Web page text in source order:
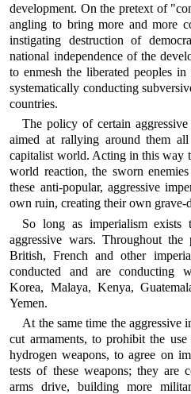
development. On the pretext of
angling to bring more and more
instigating destruction of
national independence of the
to enmesh the liberated peoples
systematically conducting
countries.
The policy of certain
aimed at rallying around them
capitalist world. Acting in this way
world reaction, the sworn
these anti-popular, aggressive
own ruin, creating their own grave-
So long as imperialism
aggressive wars. Throughout the
British, French and other
conducted and are conducting
Korea, Malaya, Kenya,
Yemen.
At the same time the aggressive
cut armaments, to prohibit the
hydrogen weapons, to agree on
tests of these weapons; they are
arms drive, building more